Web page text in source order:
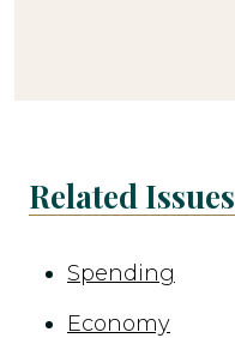
Related Issues
Spending
Economy